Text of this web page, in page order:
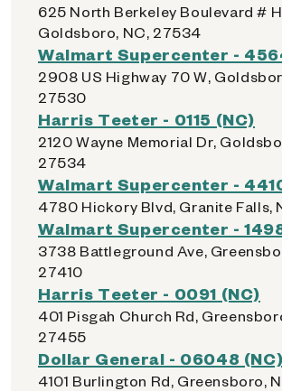
625 North Berkeley Boulevard #
Goldsboro, NC, 27534
Walmart Supercenter -
2908 US Highway 70 W,
27530
Harris Teeter - 0115 (NC)
2120 Wayne Memorial Dr,
27534
Walmart Supercenter -
4780 Hickory Blvd, Granite Falls,
Walmart Supercenter -
3738 Battleground Ave,
27410
Harris Teeter - 0091 (NC)
401 Pisgah Church Rd,
27455
Dollar General - 06048 (NC)
4101 Burlington Rd, Greensboro,